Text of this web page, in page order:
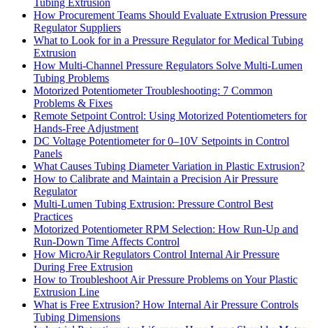
How Procurement Teams Should Evaluate Extrusion Pressure
Regulator Suppliers
What to Look for in a Pressure Regulator for Medical Tubing
Extrusion
How Multi-Channel Pressure Regulators Solve Multi-Lumen
Tubing Problems
Motorized Potentiometer Troubleshooting: 7 Common
Problems & Fixes
Remote Setpoint Control: Using Motorized Potentiometers for
Hands-Free Adjustment
DC Voltage Potentiometer for 0–10V Setpoints in Control
Panels
What Causes Tubing Diameter Variation in Plastic Extrusion?
How to Calibrate and Maintain a Precision Air Pressure
Regulator
Multi-Lumen Tubing Extrusion: Pressure Control Best
Practices
Motorized Potentiometer RPM Selection: How Run-Up and
Run-Down Time Affects Control
How MicroAir Regulators Control Internal Air Pressure
During Free Extrusion
How to Troubleshoot Air Pressure Problems on Your Plastic
Extrusion Line
What is Free Extrusion? How Internal Air Pressure Controls
Tubing Dimensions